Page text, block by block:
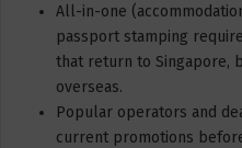
All-in-one
passport stamping
that return to Singapore,
overseas.
Popular operators and
current promotions